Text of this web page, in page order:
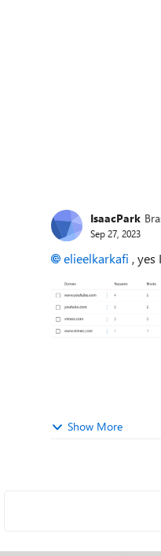
IsaacPark
Sep 27, 2023
elieelkarkafi ,
Show More